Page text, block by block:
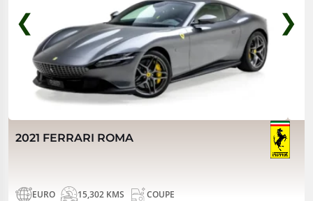
❮ ❯
2021 FERRARI ROMA
EURO 15,302 KMS COUPE